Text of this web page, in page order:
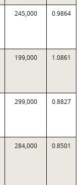
245,000 0.9864
199,000 1.0861
299,000 0.8827
284,000 0.8501